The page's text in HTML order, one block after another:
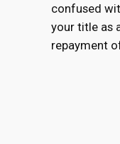
confused
your title as
repayment